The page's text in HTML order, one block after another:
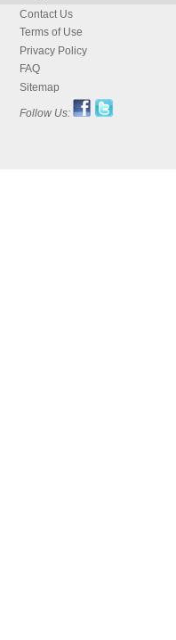
Contact Us
Terms of Use
Privacy Policy
FAQ
Sitemap
Follow Us: